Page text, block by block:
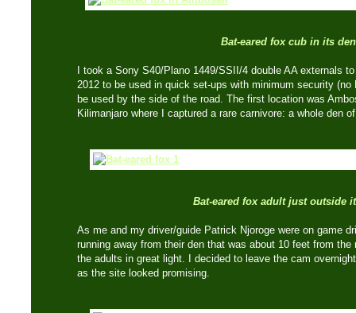
Bat-eared fox cub in its den
I took a Sony S40/Plano 1449/SSII/4 double AA externals
2012 to be used in quick set-ups with minimum security
be used by the side of the road. The first location was
Kilimanjaro where I captured a rare carnivore: a whole den
Bat-eared fox adult just outside
As me and my driver/guide Patrick Njoroge were on game
running away from their den that was about 10 feet from
the adults in great light. I decided to leave the cam
as the site looked promising.